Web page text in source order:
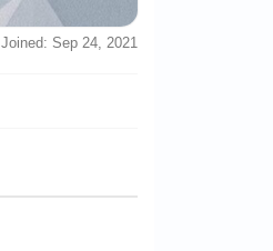
Joined: Sep 24, 2021